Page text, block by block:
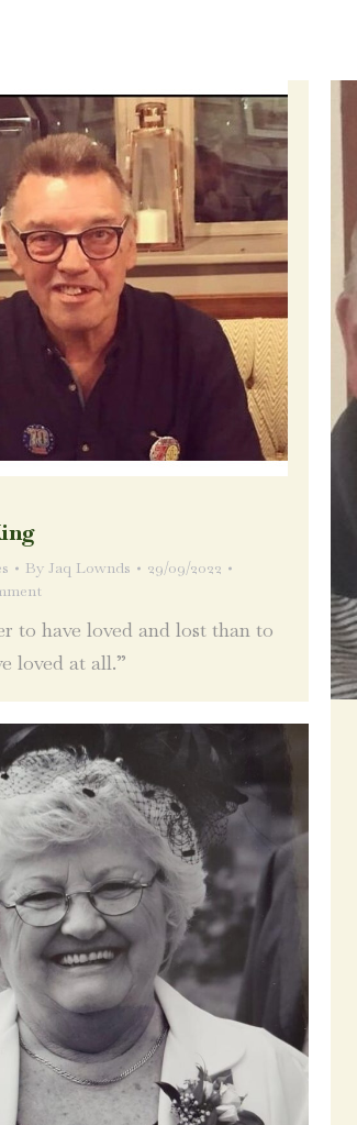
By Jaq Lownds
29/09/2022
to have loved and lost than to
loved at all.”